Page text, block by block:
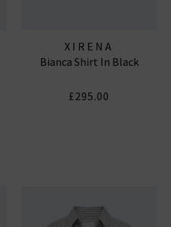
XIRENA
Bianca Shirt In Black
£295.00